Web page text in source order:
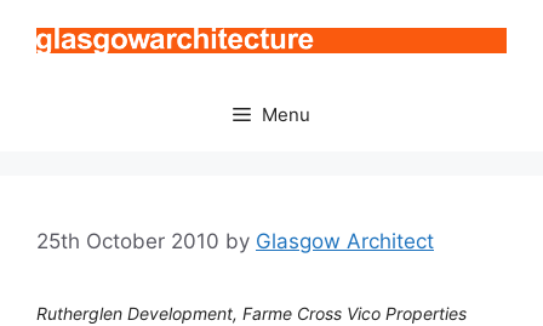
Menu
25th October 2010 by Glasgow Architect
Rutherglen Development, Farme Cross Vico Properties